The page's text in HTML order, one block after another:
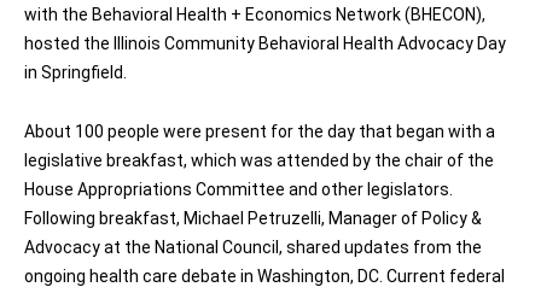
with the Behavioral Health + Economics Network (BHECON),
hosted the Illinois Community Behavioral Health Advocacy Day
in Springfield.
About 100 people were present for the day that began with a
legislative breakfast, which was attended by the chair of the
House Appropriations Committee and other legislators.
Following breakfast, Michael Petruzelli, Manager of Policy &
Advocacy at the National Council, shared updates from the
ongoing health care debate in Washington, DC. Current federal